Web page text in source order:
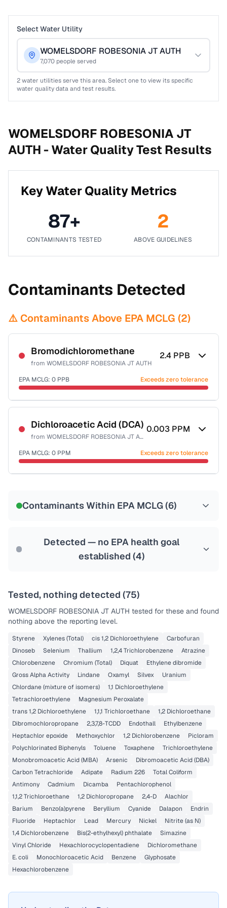
Select Water Utility
WOMELSDORF ROBESONIA JT AUTH
7,070 people served
2water utilities serve this area. Select one to view its specific
water quality data and test results.
WOMELSDORF ROBESONIA JT
AUTH -Water Quality Test Results
Key Water Quality Metrics
87+
CONTAMINANTS TESTED
2
ABOVE GUIDELINES
Contaminants Detected
⚠️ Contaminants Above EPA MCLG (2)
Bromodichloromethane
from WOMELSDORF ROBESONIA JT AUTH
2.4 PPB
EPA MCLG: 0 PPB Exceeds zero tolerance
Certified Filter Standards
NSF-53
NSF-58
Health effects & filter options →
Last Tested: 2020-12-02
Dichloroacetic Acid (DCA)
from WOMELSDORF ROBESONIA JT AUTH
0.003 PPM
EPA MCLG: 0 PPM Exceeds zero tolerance
Contaminants Within EPA MCLG (6)
Detected — no EPA health goal
established (4)
Tested, nothing detected (75)
WOMELSDORF ROBESONIA JT AUTH tested for these and found
nothing above the reporting level.
Styrene Xylenes (Total) cis 1,2 Dichloroethylene
Carbofuran
Dinoseb
Selenium Thallium 1,2,4 Trichlorobenzene
Atrazine
Chlorobenzene
Chromium (Total) Diquat
Ethylene dibromide
Gross Alpha Activity
Lindane Oxamyl Silvex
Uranium
Chlordane (mixture of isomers)
1,1 Dichloroethylene
Tetrachloroethylene
Magnesium Peroxalate
trans 1,2 Dichloroethylene
1,1,1 Trichloroethane
1,2 Dichloroethane
Dibromochloropropane
2,3,7,8-TCDD Endothall
Ethylbenzene
Heptachlor epoxide
Methoxychlor 1,2 Dichlorobenzene
Picloram
Polychlorinated Biphenyls
Toluene Toxaphene
Trichloroethylene
Monobromoacetic Acid (MBA)
Arsenic
Dibromoacetic Acid (DBA)
Carbon Tetrachloride
Adipate Radium 226
Total Coliform
Antimony
Cadmium Dicamba
Pentachlorophenol
1,1,2 Trichloroethane
1,2 Dichloropropane 2,4-D
Alachlor
Barium
Benzo(a)pyrene Beryllium Cyanide Dalapon
Endrin
Fluoride
Heptachlor Lead Mercury Nickel
Nitrite (as N)
1,4 Dichlorobenzene
Bis(2-ethylhexyl) phthalate
Simazine
Vinyl Chloride
Hexachlorocyclopentadiene
Dichloromethane
E. coli
Monochloroacetic Acid Benzene
Glyphosate
Hexachlorobenzene